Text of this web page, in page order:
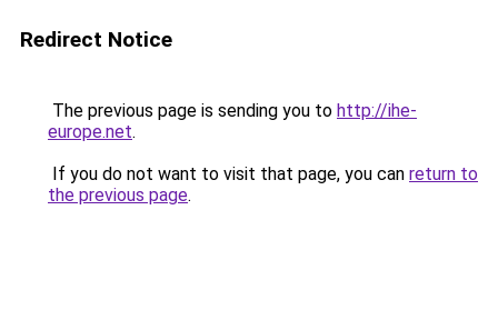
Redirect Notice
The previous page is sending you to http://ihe-
europe.net.
If you do not want to visit that page, you can return to
the previous page.